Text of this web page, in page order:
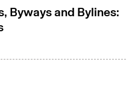
Byways and Bylines: